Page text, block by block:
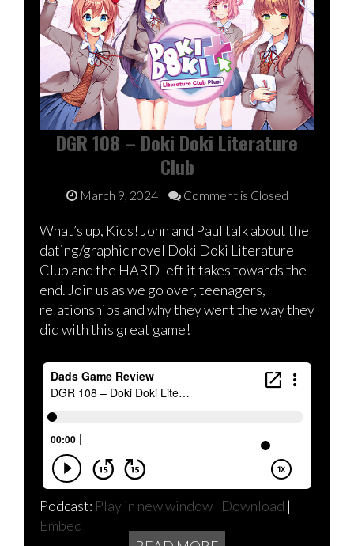
DGR 108 – Doki Doki Literature
Club
March 9, 2024 Comment is Closed
What’s up, Kids! John and Paul talk about the
dating/graphic novel Doki Doki Literature
Club and the HARD left it takes towards the
end. Join us as we go over, teenagers,
relationships and why they went the way they
did with this great game!
Podcast: Play in new window | Download |
Embed